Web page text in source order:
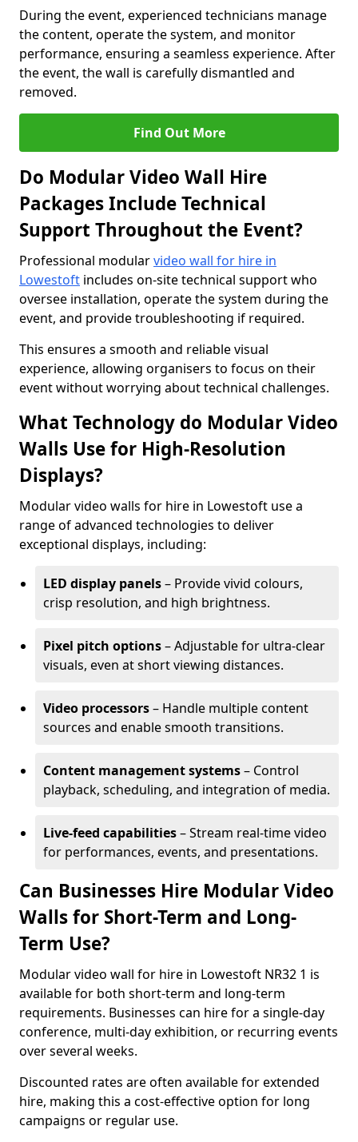
During the event, experienced technicians manage
the content, operate the system, and monitor
performance, ensuring a seamless experience. After
the event, the wall is carefully dismantled and
removed.
Find Out More
Do Modular Video Wall Hire
Packages Include Technical
Support Throughout the Event?
Professional modularvideo wall for hire in
Lowestoft includes on-site technical support who
oversee installation, operate the system during the
event, and provide troubleshooting if required.
This ensures a smooth and reliable visual
experience, allowing organisers to focus on their
event without worrying about technical challenges.
What Technology do Modular Video
Walls Use for High-Resolution
Displays?
Modular video walls for hire in Lowestoft use a
range of advanced technologies to deliver
exceptional displays, including:
LED display panels– Provide vivid colours,
crisp resolution, and high brightness.
Pixel pitch options– Adjustable for ultra-clear
visuals, even at short viewing distances.
Video processors– Handle multiple content
sources and enable smooth transitions.
Content management systems– Control
playback, scheduling, and integration of media.
Live-feed capabilities– Stream real-time video
for performances, events, and presentations.
Can Businesses Hire Modular Video
Walls for Short-Term and Long-
Term Use?
Modular video wall for hire in Lowestoft NR32 1 is
available for both short-term and long-term
requirements. Businesses can hire for a single-day
conference, multi-day exhibition, or recurring events
over several weeks.
Discounted rates are often available for extended
hire, making this a cost-effective option for long
campaigns or regular use.